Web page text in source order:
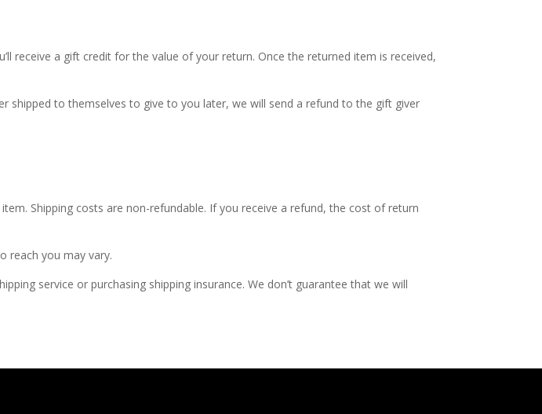
receive a gift credit for the value of your return. Once the returned item is received,
shipped to themselves to give to you later, we will send a refund to the gift giver
Shipping costs are non-refundable. If you receive a refund, the cost of return
reach you may vary.
service or purchasing shipping insurance. We don’t guarantee that we will